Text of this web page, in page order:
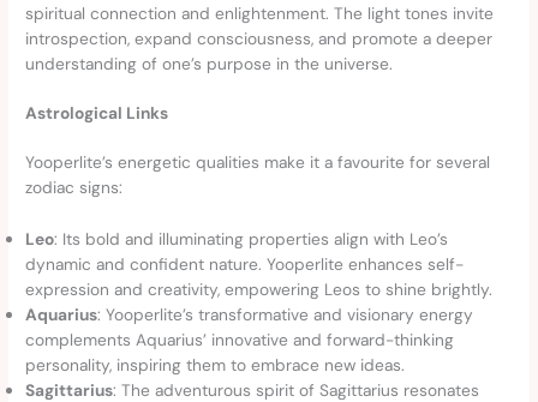
spiritual connection and enlightenment. The light tones invite
introspection, expand consciousness, and promote a deeper
understanding of one’s purpose in the universe.
Astrological Links
Yooperlite’s energetic qualities make it a favourite for several
zodiac signs:
Leo: Its bold and illuminating properties align with Leo’s
dynamic and confident nature. Yooperlite enhances self-
expression and creativity, empowering Leos to shine brightly.
Aquarius: Yooperlite’s transformative and visionary energy
complements Aquarius’ innovative and forward-thinking
personality, inspiring them to embrace new ideas.
Sagittarius: The adventurous spirit of Sagittarius resonates